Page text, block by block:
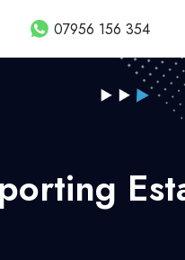
07956 156 354